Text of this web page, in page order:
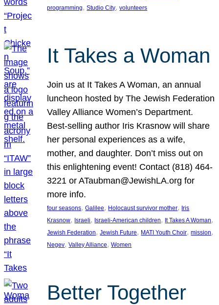
programming, Studio City, volunteers
It Takes a Woman
Join us at It Takes A Woman, an annual
luncheon hosted by The Jewish Federation
Valley Alliance Women’s Department.
Best-selling author Iris Krasnow will share
her personal experiences as a wife,
mother, and daughter. Don’t miss out on
this enlightening event! Contact (818) 464-
3221 or ATaubman@JewishLA.org for
more info.
four seasons, Galilee, Holocaust survivor mother, Iris
Krasnow, Israeli, Israeli-American children, It Takes A Woman
Jewish Federation, Jewish Future, MATI Youth Choir, mission
Negev, Valley Alliance, Women
Better Together